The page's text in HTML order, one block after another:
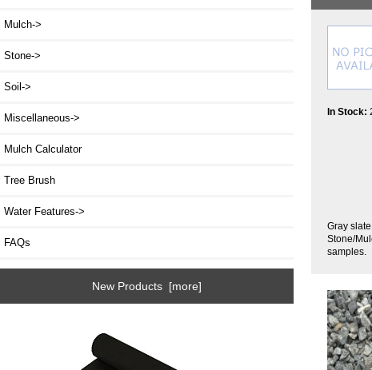
Mulch->
Stone->
Soil->
Miscellaneous->
Mulch Calculator
Tree Brush
Water Features->
FAQs
New Products [more]
In Stock:
Gray
Stone/
samples.